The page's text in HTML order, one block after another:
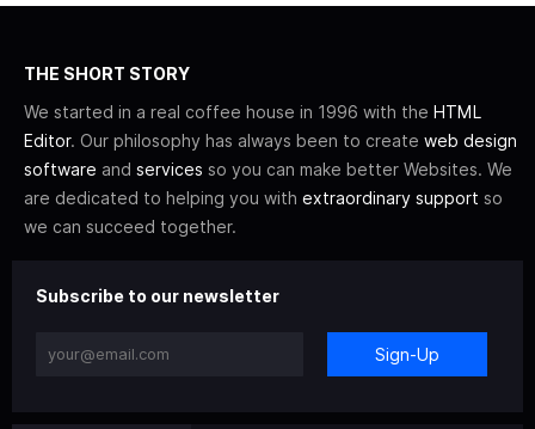
THE SHORT STORY
We started in a real coffee house in 1996 with the HTML
Editor. Our philosophy has always been to create web design
software and services so you can make better Websites. We
are dedicated to helping you with extraordinary support so
we can succeed together.
Subscribe to our newsletter
Sign-Up